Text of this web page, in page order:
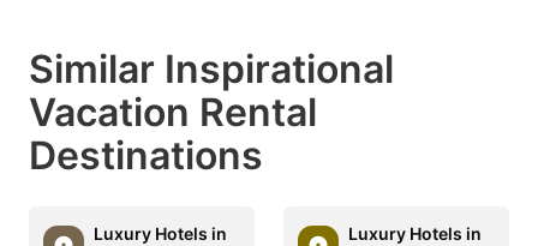
Similar Inspirational
Vacation Rental
Destinations
Luxury Hotels in
Luxury Hotels in